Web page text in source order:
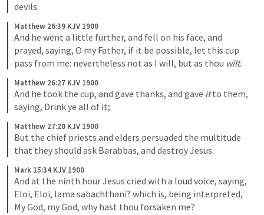
devils.
Matthew 26:39 KJV 1900
And he went a little further, and fell on his face, and
prayed, saying, O my Father, if it be possible, let this cup
pass from me: nevertheless not as I will, but as thou wilt.
Matthew 26:27 KJV 1900
And he took the cup, and gave thanks, and gave it to them,
saying, Drink ye all of it;
Matthew 27:20 KJV 1900
But the chief priests and elders persuaded the multitude
that they should ask Barabbas, and destroy Jesus.
Mark 15:34 KJV 1900
And at the ninth hour Jesus cried with a loud voice, saying,
Eloi, Eloi, lama sabachthani? which is, being interpreted,
My God, my God, why hast thou forsaken me?